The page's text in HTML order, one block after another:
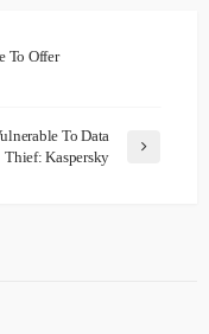
To Offer
To Data
Thief: Kaspersky